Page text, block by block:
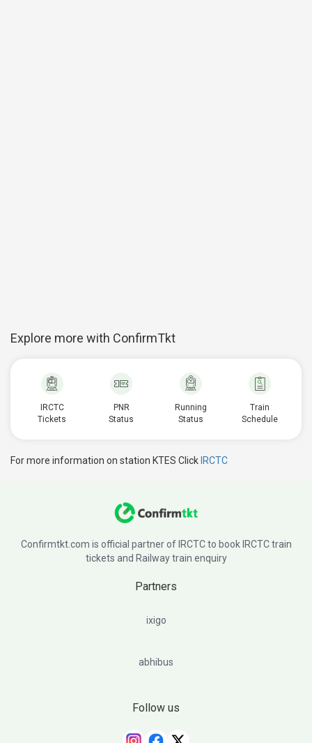
Explore more with ConfirmTkt
IRCTC
Tickets
PNR
Status
Running
Status
Train
Schedule
For more information on station KTES Click IRCTC
Confirmtkt.com is official partner of IRCTC to book IRCTC train
tickets and Railway train enquiry
Partners
ixigo
abhibus
Follow us